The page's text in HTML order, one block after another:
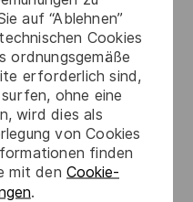
auf “Ablehnen”
Cookies
ordnungsgemäße
erforderlich sind,
ohne eine
wird dies als
von Cookies
finden
mit den Cookie-
.
days, and paid sick
Long-Term
auto, and gym